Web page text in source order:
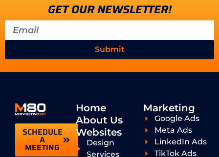
GET OUR NEWSLETTER!
Submit
SCHEDULE
A
MEETING
Home
About Us
Websites
Design
Services
Marketing
Google Ads
Meta Ads
LinkedIn Ads
TikTok Ads